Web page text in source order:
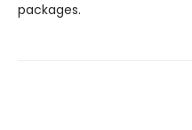
packages.